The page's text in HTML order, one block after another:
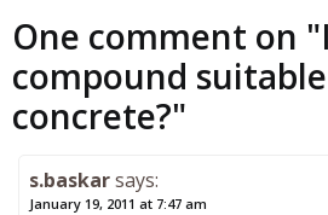
One comment on "
compound
concrete?"
s.baskarsays:
January 19, 2011 at 7:47 am